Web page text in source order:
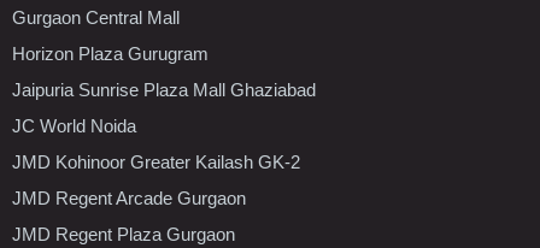
Gurgaon Central Mall
Horizon Plaza Gurugram
Jaipuria Sunrise Plaza Mall Ghaziabad
JC World Noida
JMD Kohinoor Greater Kailash GK-2
JMD Regent Arcade Gurgaon
JMD Regent Plaza Gurgaon